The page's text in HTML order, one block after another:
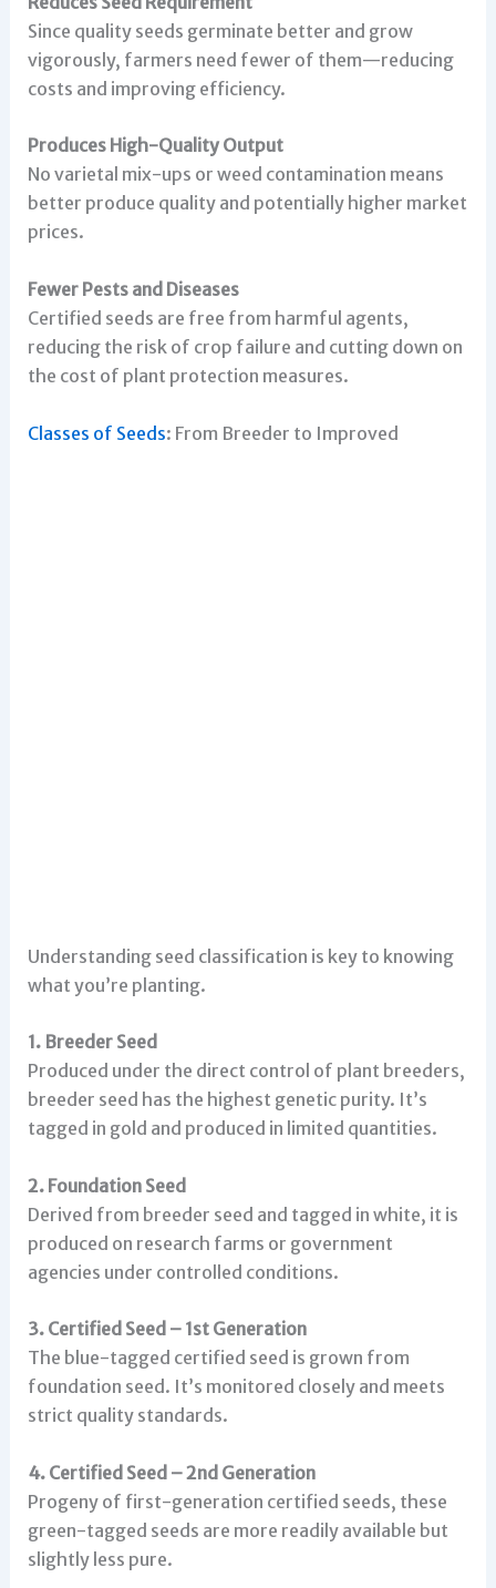
Since quality seeds germinate better and grow
vigorously, farmers need fewer of them—reducing
costs and improving efficiency.
Produces High-Quality Output
No varietal mix-ups or weed contamination means
better produce quality and potentially higher market
prices.
Fewer Pests and Diseases
Certified seeds are free from harmful agents,
reducing the risk of crop failure and cutting down on
the cost of plant protection measures.
Classes of Seeds: From Breeder to Improved
Understanding seed classification is key to knowing
what you’re planting.
1. Breeder Seed
Produced under the direct control of plant breeders,
breeder seed has the highest genetic purity. It’s
tagged in gold and produced in limited quantities.
2. Foundation Seed
Derived from breeder seed and tagged in white, it is
produced on research farms or government
agencies under controlled conditions.
3. Certified Seed – 1st Generation
The blue-tagged certified seed is grown from
foundation seed. It’s monitored closely and meets
strict quality standards.
4. Certified Seed – 2nd Generation
Progeny of first-generation certified seeds, these
green-tagged seeds are more readily available but
slightly less pure.